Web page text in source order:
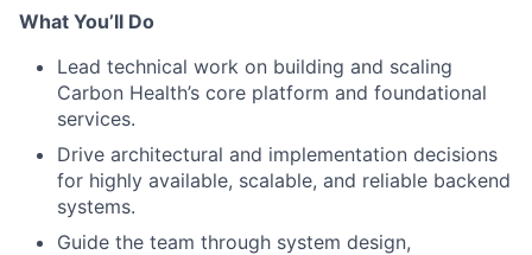
What You’ll Do
Lead technical work on building and scaling
Carbon Health’s core platform and foundational
services.
Drive architectural and implementation decisions
for highly available, scalable, and reliable backend
systems.
Guide the team through system design,